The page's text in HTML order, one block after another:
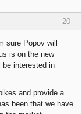
20
sure Popov will
is on the new
interested in
and provide a
been that we have